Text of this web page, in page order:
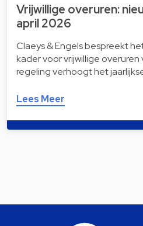
Vrijwillige overuren:
april 2026
Claeys & Engels bespreekt
kader voor vrijwillige overuren
regeling verhoogt het
Lees Meer